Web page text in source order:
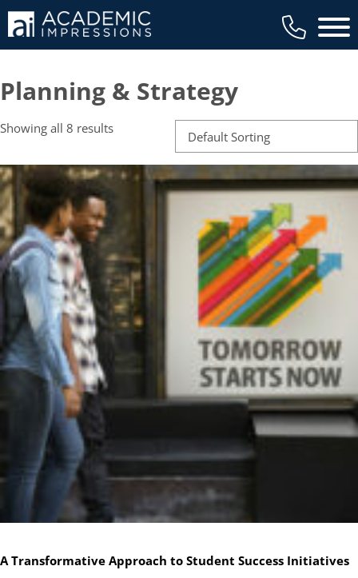
Main
Planning & Strategy
Showing all 8 results
A Transformative Approach to Student Success Initiatives